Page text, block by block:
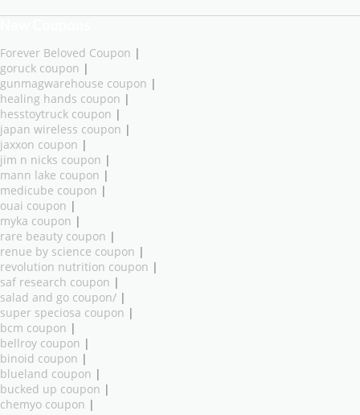
Forever Beloved Coupon |
goruck coupon |
gunmagwarehouse coupon |
healing hands coupon |
hesstoytruck coupon |
japan wireless coupon |
jaxxon coupon |
jim n nicks coupon |
mann lake coupon |
medicube coupon |
ouai coupon |
myka coupon |
rare beauty coupon |
renue by science coupon |
revolution nutrition coupon |
saf research coupon |
salad and go coupon/ |
super speciosa coupon |
bcm coupon |
bellroy coupon |
binoid coupon |
blueland coupon |
bucked up coupon |
chemyo coupon |